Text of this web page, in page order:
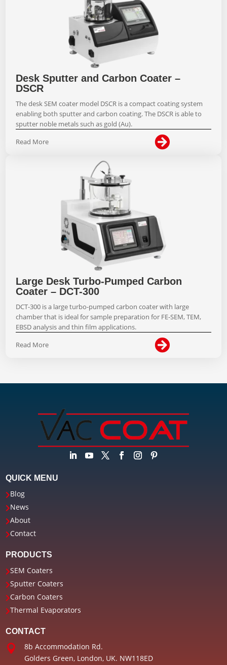
Desk Sputter and Carbon Coater –
DSCR
The desk SEM coater model DSCR is a compact coating system
enabling both sputter and carbon coating. The DSCR is able to
sputter noble metals such as gold (Au).
Read More

Large Desk Turbo-Pumped Carbon
Coater – DCT-300
DCT-300 is a large turbo-pumped carbon coater with large
chamber that is ideal for sample preparation for FE-SEM, TEM,
EBSD analysis and thin film applications.
Read More

QUICK MENU
Blog
News
About
Contact
PRODUCTS
SEM Coaters
Sputter Coaters
Carbon Coaters
Thermal Evaporators
CONTACT

8b Accommodation Rd.
Golders Green, London, UK. NW118ED